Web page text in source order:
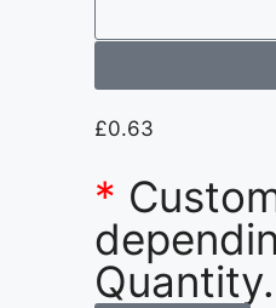
£0.63
*
Quantity.